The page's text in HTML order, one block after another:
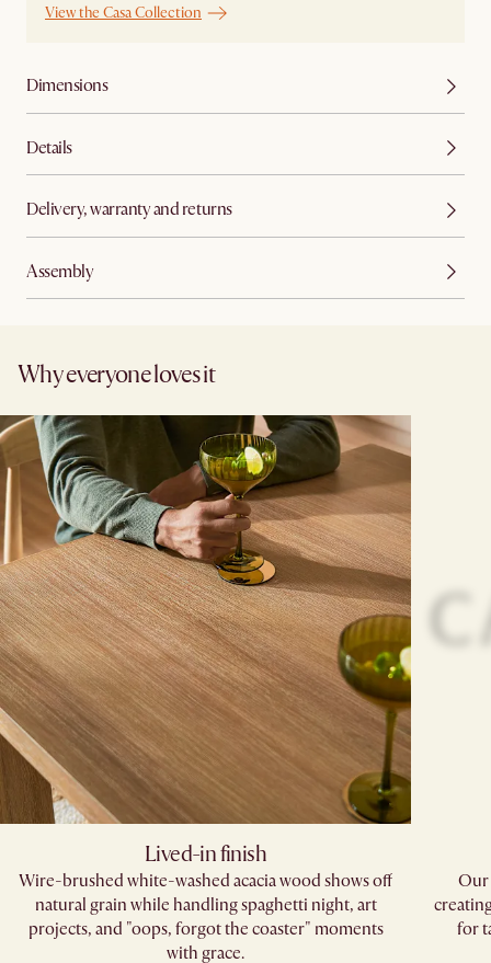
View the Casa Collection
Dimensions
Details
Delivery, warranty and returns
Assembly
Why everyone loves it
Lived-in finish
Wire-brushed white-washed acacia wood shows off
natural grain while handling spaghetti night, art
projects, and "oops, forgot the coaster" moments
with grace.
Our
for